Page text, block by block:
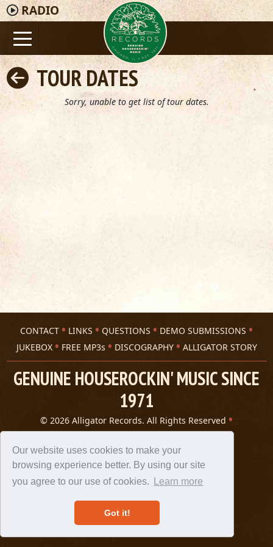
Our website uses cookies to make your
browsing experience better. By using our site
you agree to our use of cookies.
Learn more
Got it!
RADIO
TOUR DATES
Sorry, unable to get list of tour dates.
CONTACT LINKS QUESTIONS
DEMO SUBMISSIONS
JUKEBOX
FREE MP3s DISCOGRAPHY ALLIGATOR STORY
GENUINE HOUSEROCKIN' MUSIC SINCE
1971
© 2026 Alligator Records. All Rights Reserved
Privacy Statement
A 305 Spin website